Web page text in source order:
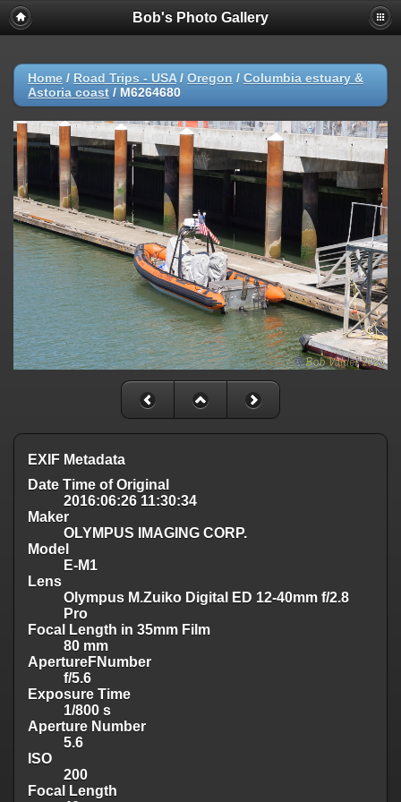
Bob's Photo Gallery
Home / Road Trips - USA/ Oregon / Columbia estuary &
Astoria coast / M6264680
EXIF Metadata
Date Time of Original
2016:06:26 11:30:34
Maker
OLYMPUS IMAGING CORP.
Model
E-M1
Lens
Olympus M.Zuiko Digital ED 12-40mm f/2.8
Pro
Focal Length in 35mm Film
80 mm
ApertureFNumber
f/5.6
Exposure Time
1/800 s
Aperture Number
5.6
ISO
200
Focal Length